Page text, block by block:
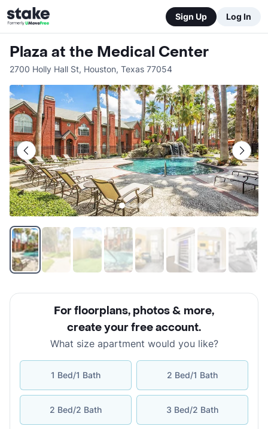
Sign Up Log In
Plaza at the Medical Center
2700 Holly Hall St, Houston, Texas 77054
For floorplans, photos & more,
create your free account.
What size apartment would you like?
1 Bed/1 Bath 2 Bed/1 Bath
2 Bed/2 Bath 3 Bed/2 Bath